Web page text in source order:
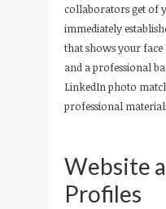
collaborators get of
immediately
that shows your
and a professional
LinkedIn photo
professional
Website
Profiles